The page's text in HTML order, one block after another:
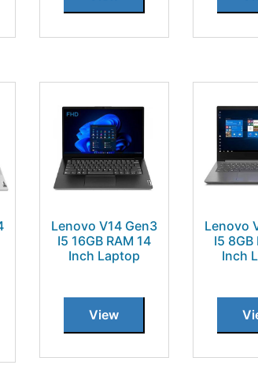
Lenovo V14 Gen3
I5 16GB RAM 14
Inch Laptop
View
Lenovo
I5 8GB
Inch